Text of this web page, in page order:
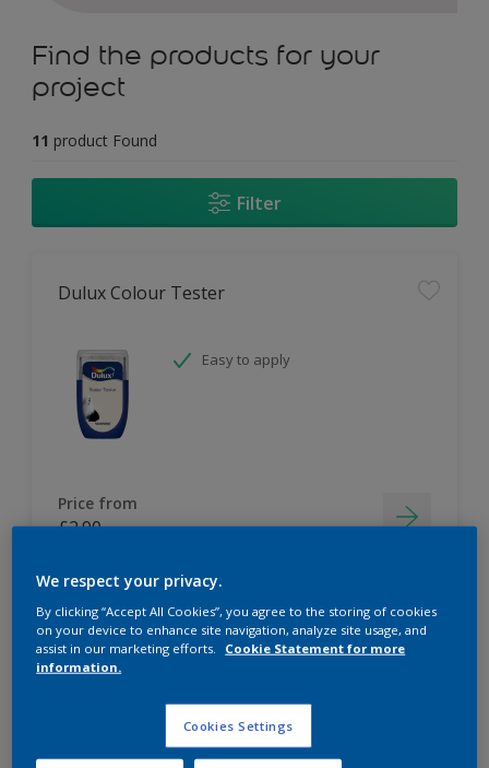
Find the products for your
project
11 product Found
Filter
Dulux Colour Tester
Easy to apply
Price from
£2.90
Dulux Paint Mixing Easycare Washable &
Tough Matt
Washable
Long lasting
We respect your privacy.
By clicking “Accept All Cookies”, you agree to the storing of cookies
on your device to enhance site navigation, analyze site usage, and
assist in our marketing efforts.
Cookie Statement for more
information.
Cookies Settings